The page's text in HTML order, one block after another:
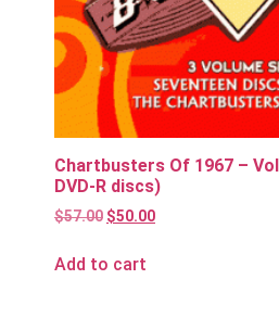
Chartbusters Of 1967 –
DVD-R discs)
$57.00 $50.00
Add to cart